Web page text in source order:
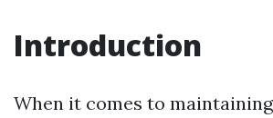
Introduction
When it comes to